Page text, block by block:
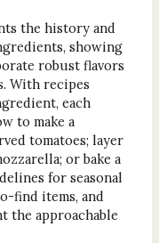
the history and
showing
robust flavors
With recipes
each
to make a
tomatoes; layer
or bake a
for seasonal
find items, and
the approachable